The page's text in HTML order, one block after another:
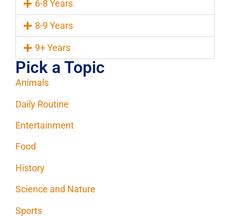
6-8 Years
8-9 Years
9+ Years
Pick a Topic
Animals
Daily Routine
Entertainment
Food
History
Science and Nature
Sports